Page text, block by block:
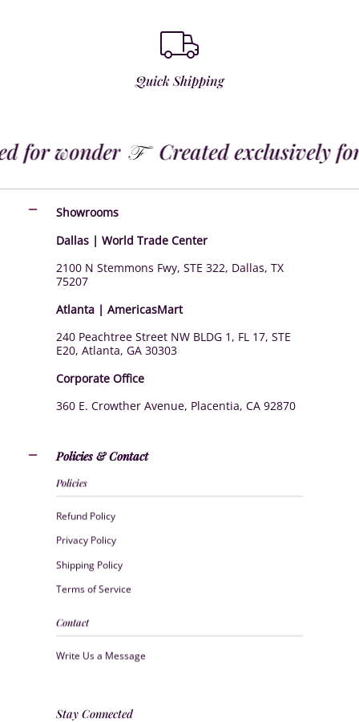
Quick Shipping
wonder Created exclusively for
Showrooms
Dallas | World Trade Center
2100 N Stemmons Fwy, STE 322, Dallas, TX
75207
Atlanta | AmericasMart
240 Peachtree Street NW BLDG 1, FL 17, STE
E20, Atlanta, GA 30303
Corporate Office
360 E. Crowther Avenue, Placentia, CA 92870
Policies & Contact
Policies
Refund Policy
Privacy Policy
Shipping Policy
Terms of Service
Contact
Write Us a Message
Stay Connected